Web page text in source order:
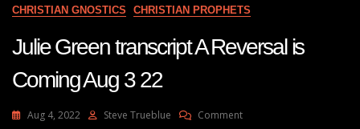
CHRISTIAN GNOSTICS CHRISTIAN PROPHETS
Julie Green transcript A Reversal is
Coming Aug 3 22
Aug 4, 2022 Steve Trueblue CommentOn